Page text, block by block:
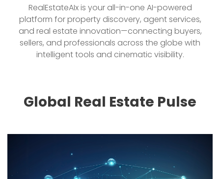
RealEstateAIx is your all-in-one AI-powered
platform for property discovery, agent services,
and real estate innovation—connecting buyers,
sellers, and professionals across the globe with
intelligent tools and cinematic visibility.
Global Real Estate Pulse